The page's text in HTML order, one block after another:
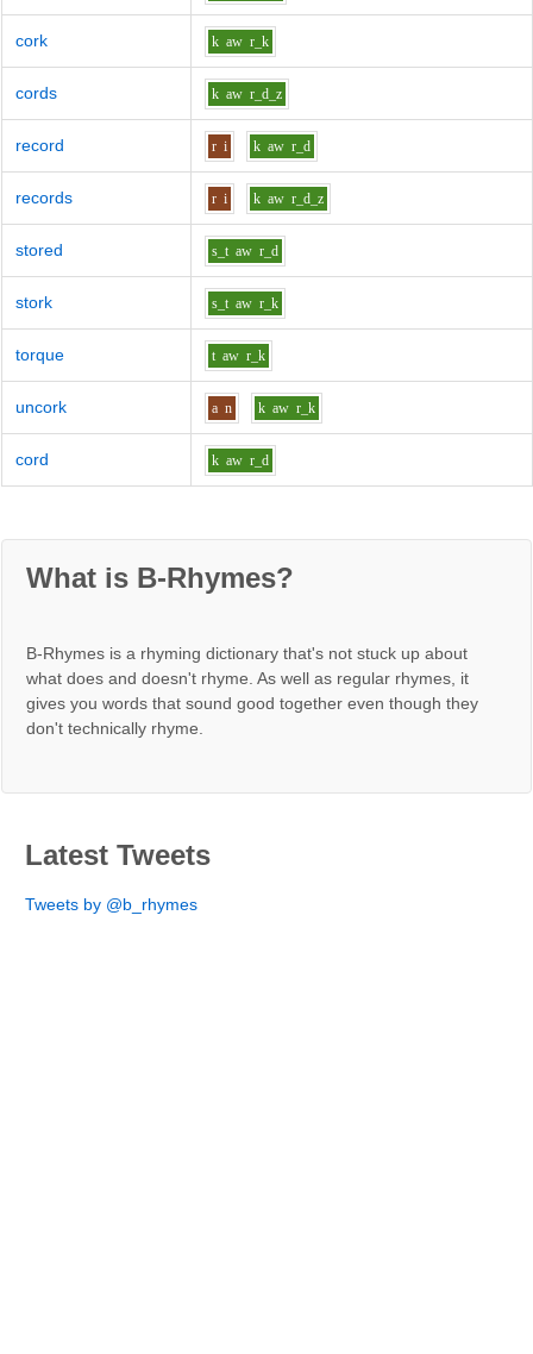
cork k aw r_k
cords k aw r_d_z
record r i k aw r_d
records r i k aw r_d_z
stored s_t aw r_d
stork s_t aw r_k
torque t aw r_k
uncork a n k aw r_k
cord k aw r_d
What is B-Rhymes?
B-Rhymes is a rhyming dictionary that's not stuck up about
what does and doesn't rhyme. As well as regular rhymes, it
gives you words that sound good together even though they
don't technically rhyme.
Latest Tweets
Tweets by @b_rhymes